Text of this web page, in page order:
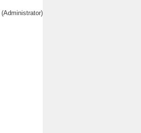
(Administrator)